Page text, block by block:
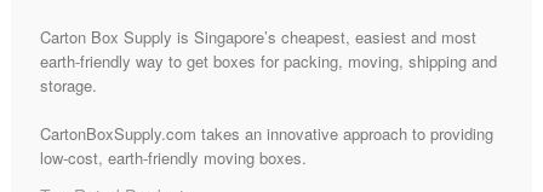
Carton Box Supply is Singapore’s cheapest, easiest and most
earth-friendly way to get boxes for packing, moving, shipping and
storage.
CartonBoxSupply.com takes an innovative approach to providing
low-cost, earth-friendly moving boxes.